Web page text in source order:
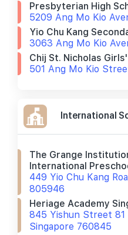
Presbyterian High
5209 Ang Mo Kio
Yio Chu Kang
3063 Ang Mo Kio
Chij St. Nicholas
501 Ang Mo Kio
International
The Grange
International
449 Yio Chu Kang
805946
Heriage Academy
845 Yishun Street 81
Singapore 760845